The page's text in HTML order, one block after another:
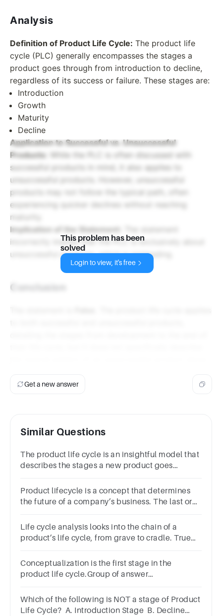
Analysis
Definition of Product Life Cycle: The product life
cycle (PLC) generally encompasses the stages a
product goes through from introduction to decline,
regardless of its success or failure. These stages are:
Introduction
Growth
Maturity
Decline
Application to Successful vs. Unsuccessful
Products:
While the PLC is often discussed with
successful products in mind, it also applies to
unsuccessful products. However, unsuccessful
products may not follow the typical path, often
experiencing quicker declines without reaching
maturity.
Implication of the Statement:
incorrectly implies that the PLC is exclusively about
unsuccessful products, which is misleading.
Conclusion
This problem has been
solved
Login to view, it's free
Get a new answer
Similar Questions
The product life cycle is an insightful model that
describes the stages a new product goes
Product lifecycle is a concept that determines
the future of a company’s business. The last or
Life cycle analysis looks into the chain of a
product’s life cycle, from grave to cradle. True
Conceptualization is the first stage in the
product life cycle.Group of answer
Which of the following is NOT a stage of Product
Life Cycle? A. Introduction Stage B. Decline